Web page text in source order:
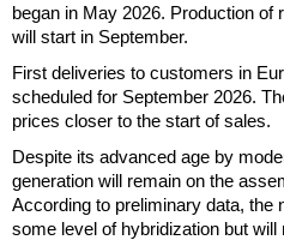
began in May 2026. Production of
will start in September.
First deliveries to customers in
scheduled for September 2026.
prices closer to the start of sales.
Despite its advanced age by
generation will remain on the
According to preliminary data, the
some level of hybridization but